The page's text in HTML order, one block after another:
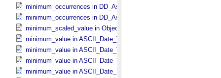
minimum_occurrences in DD_​Association
minimum_occurrences in DD_​Association_​External *Deprecated*
minimum_scaled_value in Object_​Statistics
minimum_value in ASCII_​Date_​Time *Deprecated*
minimum_value in ASCII_​Date_​Time_​DOY
minimum_value in ASCII_​Date_​Time_​UTC *Deprecated*
minimum_value in ASCII_​Date_​Time_​YMD